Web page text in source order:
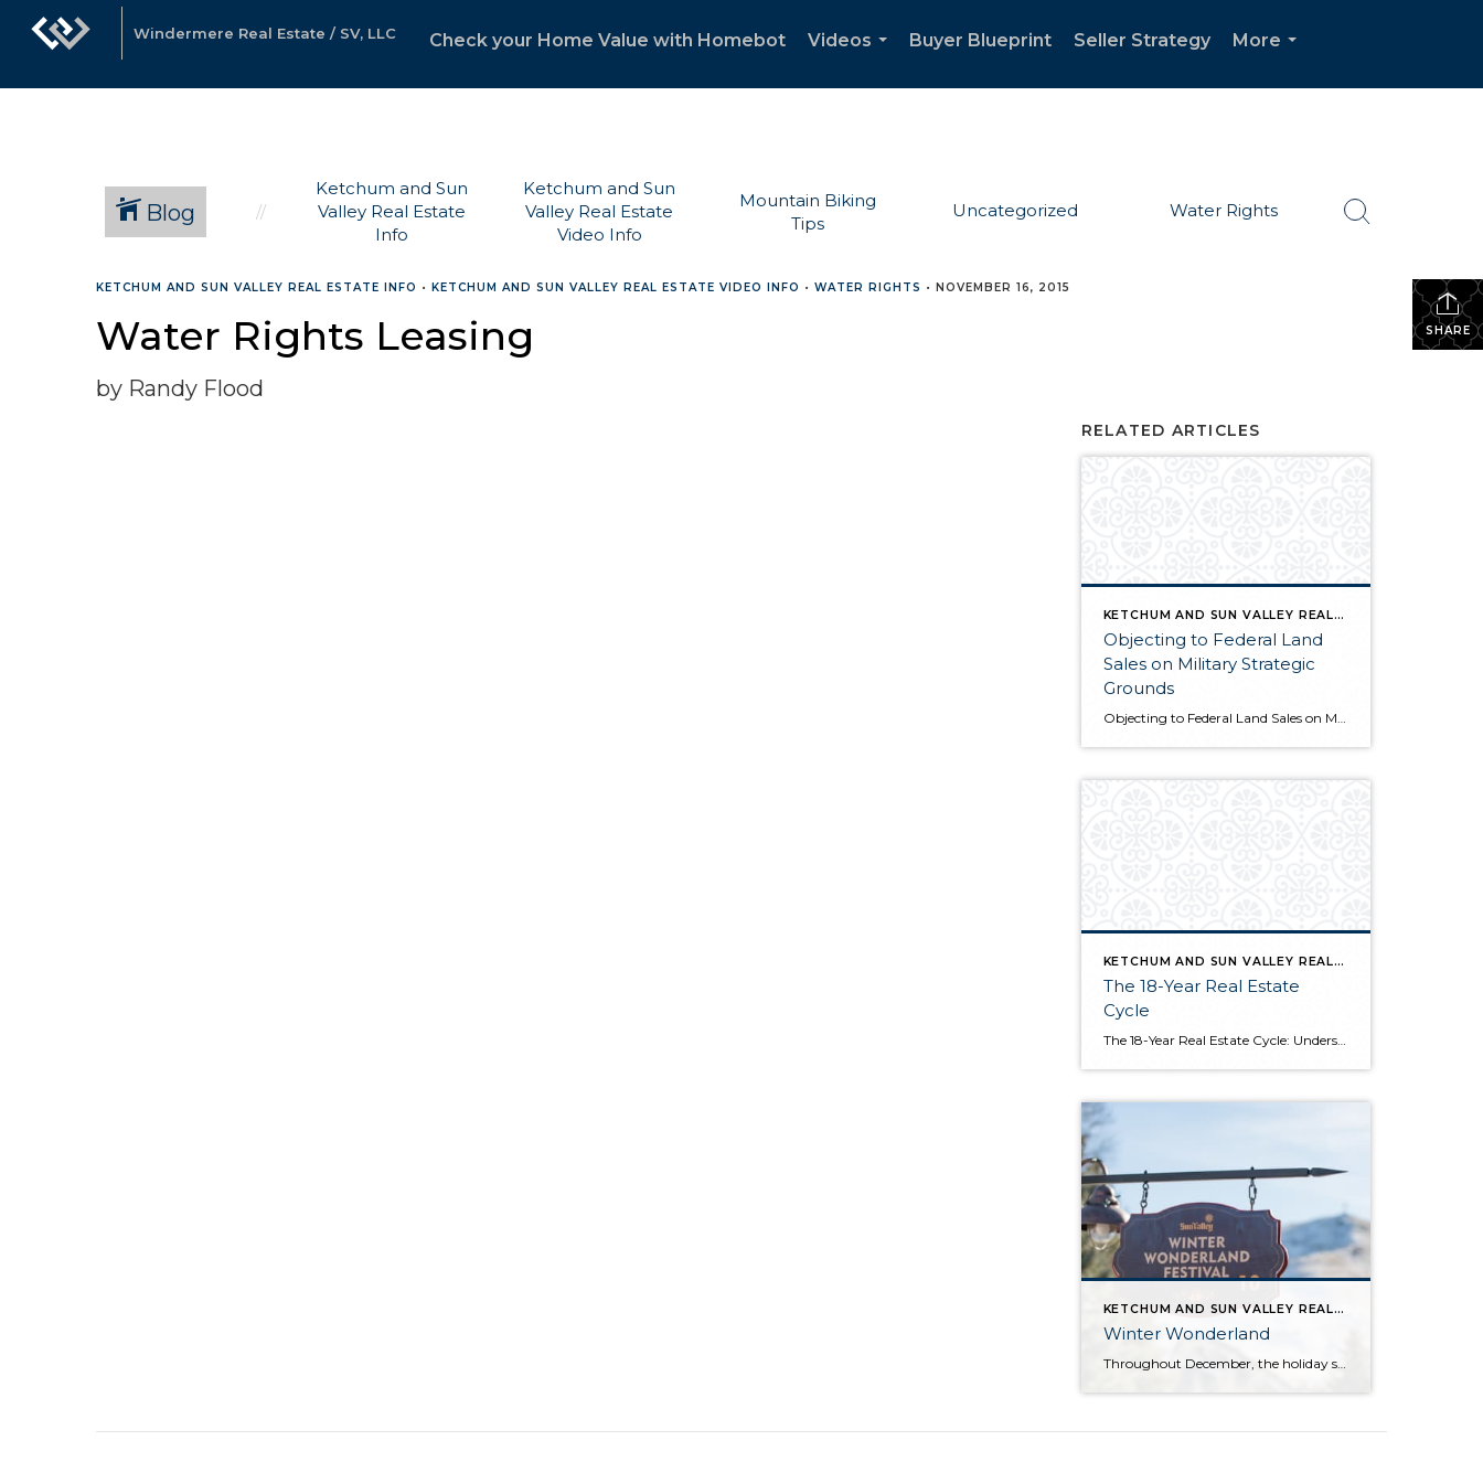
Windermere Real Estate / SV, LLC Check your Home Value with Homebot
Videos
Buyer Blueprint Seller Strategy
More
Blog
Ketchum and Sun
Valley Real Estate
Info
Ketchum and Sun
Valley Real Estate
Video Info
Mountain Biking
Tips
Uncategorized Water Rights
SHARE
KETCHUM AND SUN VALLEY REAL ESTATE INFO • KETCHUM AND SUN VALLEY REAL ESTATE VIDEO INFO • WATER RIGHTS • NOVEMBER 16, 2015
Water Rights Leasing
by Randy Flood
RELATED ARTICLES
KETCHUM AND SUN VALLEY REAL ESTATE INFO
Objecting to Federal Land
Sales on Military Strategic
Grounds
KETCHUM AND SUN VALLEY REAL ESTATE INFO
The 18-Year Real Estate
Cycle
The 18-Year Real Estate Cycle: Understanding Market Timing and Which Segments Face the Greatest Risk Understanding the 18-Year Cycle The Theory Behind the Numbers The 18-year real estate cycle isn’t just market folklore—it’s a documented pattern that’s been tracking for centuries. Back in the 1930’s a real estate economist named Homer Hoyt discovered that real […]
KETCHUM AND SUN VALLEY REAL ESTATE INFO
Winter Wonderland
Throughout December, the holiday spirit settles over Sun Valley Resort, transforming our Village into a picturesque Winter Wonderland… You can hear it in the melodies sung by the Sun Valley Carolers as they stroll through our European-style Holiday Market stalls, and you can see it sparkle in the ceremoniously lit Christmas Tree. The holiday spirit […]